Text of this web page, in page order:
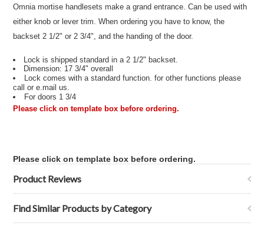
Omnia mortise handlesets make a grand entrance. Can be used with
either knob or lever trim. When ordering you have to know, the
backset 2 1/2" or 2 3/4", and the handing of the door.
Lock is shipped standard in a 2 1/2" backset.
Dimension: 17 3/4" overall
Lock comes with a standard function. for other functions please
call or e.mail us.
For doors 1 3/4
Please click on template box before ordering.
Please click on template box before ordering.
Product Reviews
Find Similar Products by Category